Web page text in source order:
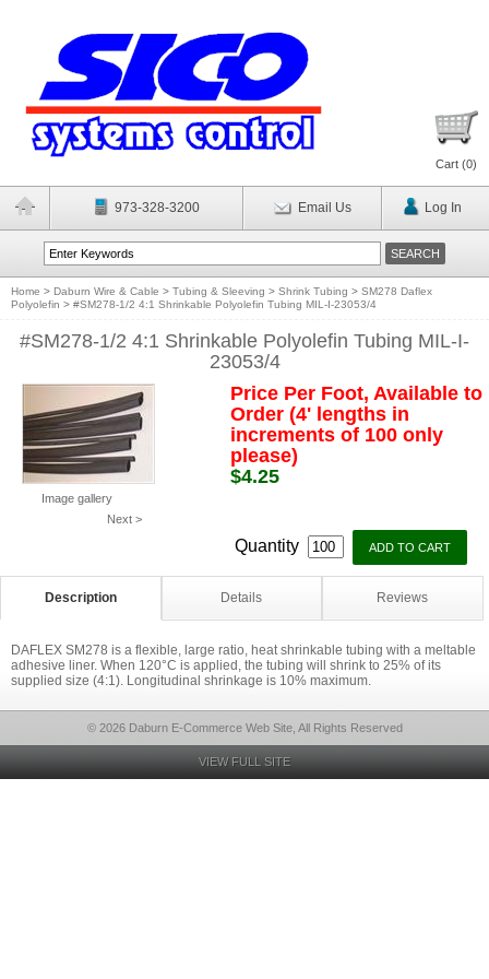
Cart (0)
973-328-3200 Email Us Log In
Home > Daburn Wire & Cable > Tubing & Sleeving > Shrink Tubing > SM278 Daflex
Polyolefin > #SM278-1/2 4:1 Shrinkable Polyolefin Tubing MIL-I-23053/4
#SM278-1/2 4:1 Shrinkable Polyolefin Tubing MIL-I-
23053/4
Image gallery
Next >
Price Per Foot, Available to
Order (4' lengths in
increments of 100 only
please)
$4.25
Quantity
Description Details Reviews
DAFLEX SM278 is a flexible, large ratio, heat shrinkable tubing with a meltable
adhesive liner. When 120°C is applied, the tubing will shrink to 25% of its
supplied size (4:1). Longitudinal shrinkage is 10% maximum.
© 2026 Daburn E-Commerce Web Site, All Rights Reserved
VIEW FULL SITE